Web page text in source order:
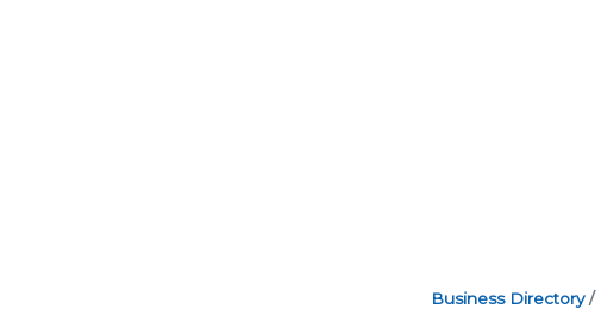
Business Directory